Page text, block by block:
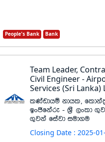
People's Bank Bank
Team Leader,
Civil Engineer -
Services (Sri Lanka)
lKavdhï kdhl"
bxðfkare - Y%S ,xld
.=jka fiajd iud.u
Closing Date : 2025-